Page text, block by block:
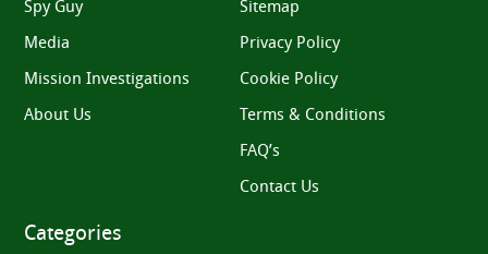
Spy Guy
Media
Mission Investigations
About Us
Sitemap
Privacy Policy
Cookie Policy
Terms & Conditions
FAQ’s
Contact Us
Categories